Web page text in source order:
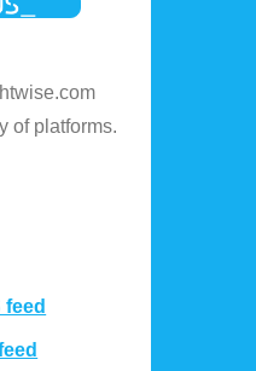
of platforms.